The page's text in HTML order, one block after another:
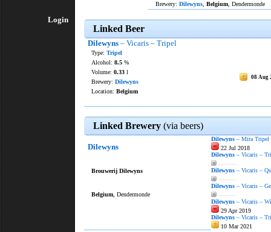
Login
Brewery: Dilewyns Belgium , Dendermonde
Linked Beer
Dilewyns – Vicaris – Tripel
Type: Tripel
08 Aug
Alcohol: 8.5 %
Volume: 0.33 l
Brewery: Dilewyns
Location: Belgium
Linked Brewery (via beers)
Dilewyns
Dilewyns – Mira Tripel
22 Jul 2018
Dilewyns – Vicaris –
———
Dilewyns – Vicaris –
———
Dilewyns – Vicaris –
———
Dilewyns – Vicaris –
29 Apr 2019
Dilewyns – Vicaris –
10 Mar 2021
Brouwerij Dilewyns
Belgium , Dendermonde